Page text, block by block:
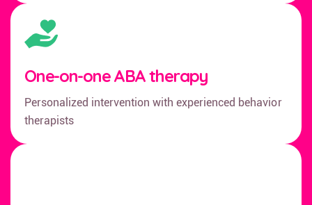
One-on-one ABA therapy
Personalized intervention with experienced behavior
therapists